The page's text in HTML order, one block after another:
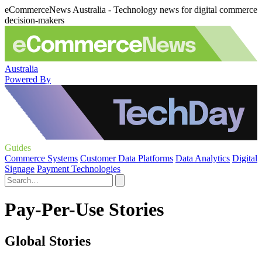
eCommerceNews Australia - Technology news for digital commerce
decision-makers
Australia
Powered By
Guides
Commerce Systems Customer Data Platforms Data Analytics Digital
Signage Payment Technologies
Pay-Per-Use Stories
Global Stories